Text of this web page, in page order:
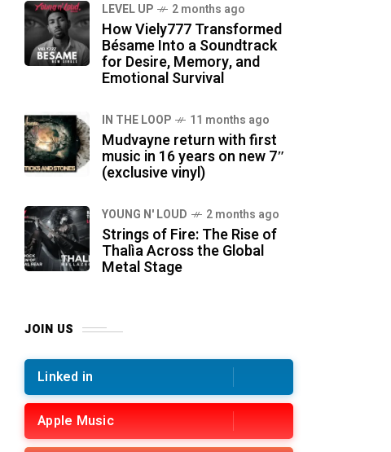
LEVEL UP 2 months ago
How Viely777 Transformed
Bésame Into a Soundtrack
for Desire, Memory, and
Emotional Survival
IN THE LOOP 11 months ago
Mudvayne return with first
music in 16 years on new 7″
(exclusive vinyl)
YOUNG N' LOUD 2 months ago
Strings of Fire: The Rise of
Thalìa Across the Global
Metal Stage
JOIN US
Linked in
Apple Music